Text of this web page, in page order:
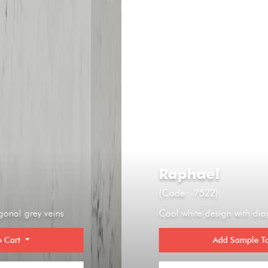
(Code : 7522)
Cool white design with diagonal grey veins
Add Sample To Cart